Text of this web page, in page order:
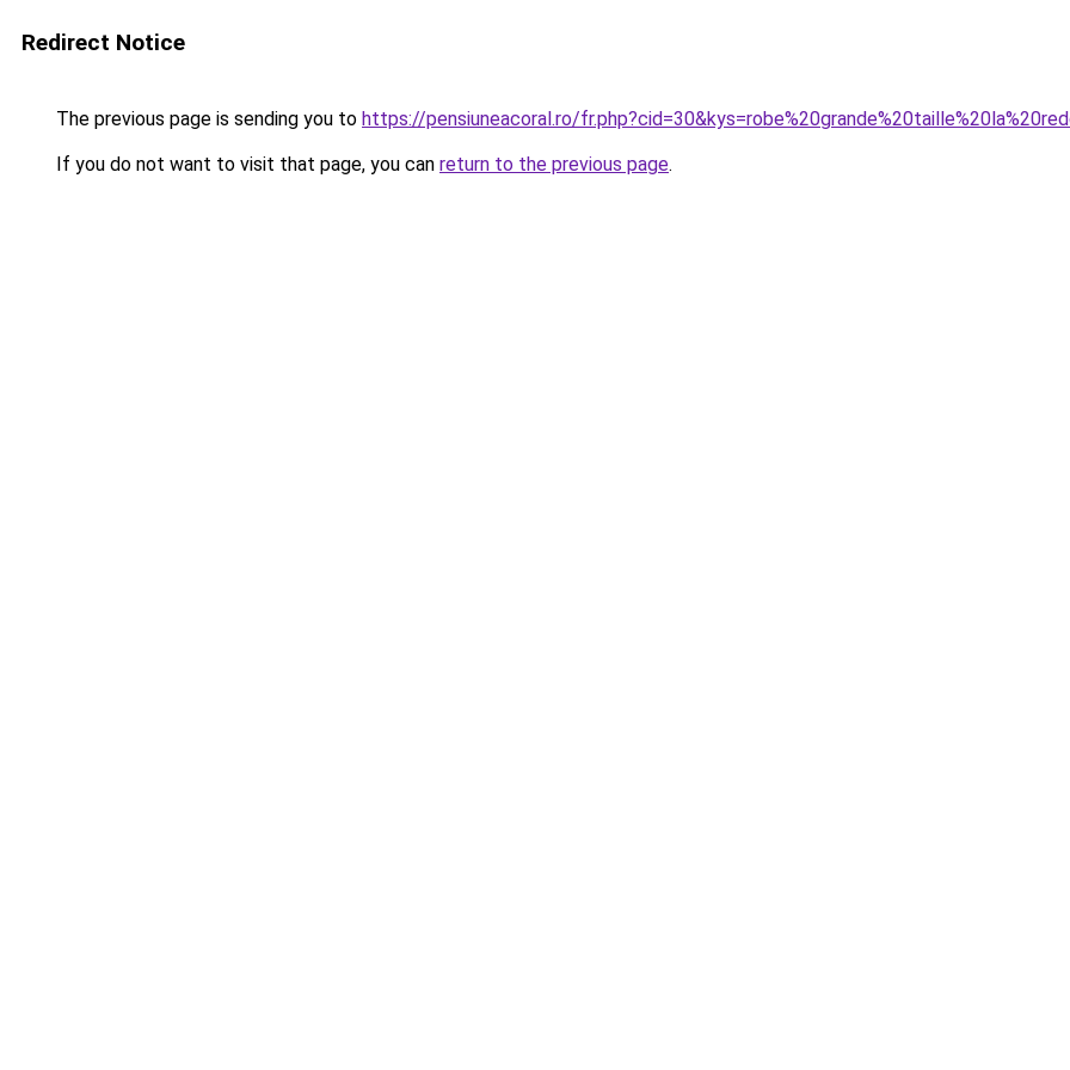
Redirect Notice
The previous page is sending you to https://pensiuneacoral.ro/
If you do not want to visit that page, you can return to the previous page.